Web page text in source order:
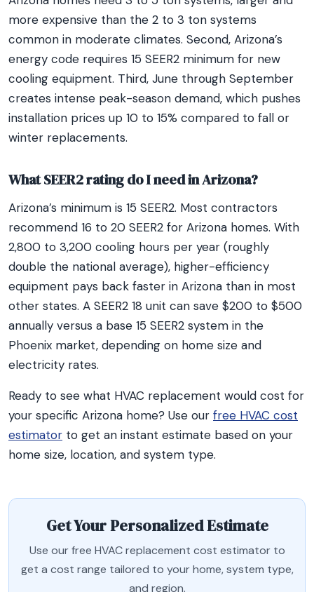
more expensive than the 2 to 3 ton systems
common in moderate climates. Second, Arizona’s
energy code requires 15 SEER2 minimum for new
cooling equipment. Third, June through September
creates intense peak-season demand, which pushes
installation prices up 10 to 15% compared to fall or
winter replacements.
What SEER2 rating do I need in Arizona?
Arizona’s minimum is 15 SEER2. Most contractors
recommend 16 to 20 SEER2 for Arizona homes. With
2,800 to 3,200 cooling hours per year (roughly
double the national average), higher-efficiency
equipment pays back faster in Arizona than in most
other states. A SEER2 18 unit can save $200 to $500
annually versus a base 15 SEER2 system in the
Phoenix market, depending on home size and
electricity rates.
Ready to see what HVAC replacement would cost for
your specific Arizona home? Use our free HVAC cost
estimator to get an instant estimate based on your
home size, location, and system type.
Get Your Personalized Estimate
Use our free HVAC replacement cost estimator to
get a cost range tailored to your home, system type,
and region.